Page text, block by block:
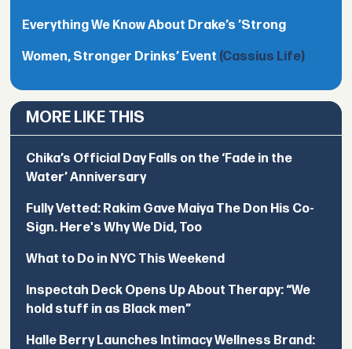
Everything We Know About Drake’s ’Strong
Women, Stronger Drinks’ Event (Cassius Life)
MORE LIKE THIS
Chika’s Official Day Falls on the ‘Fade in the
Water’ Anniversary
Fully Vetted: Rakim Gave Maiya The Don His Co-
Sign. Here's Why We Did, Too
What to Do in NYC This Weekend
Inspectah Deck Opens Up About Therapy: “We
hold stuff in as Black men”
Halle Berry Launches Intimacy Wellness Brand: